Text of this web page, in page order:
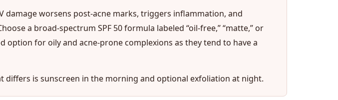
worsens post-acne marks, triggers inflammation, and
a broad-spectrum SPF 50 formula labeled “oil-free,” “matte,” or
option for oily and acne-prone complexions as they tend to have a
is sunscreen in the morning and optional exfoliation at night.